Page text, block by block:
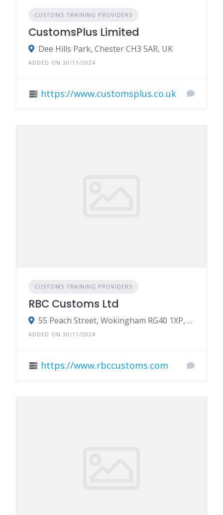
CUSTOMS TRAINING PROVIDERS
CustomsPlus Limited
Dee Hills Park, Chester CH3 5AR, UK
ADDED ON 30/11/2024
https://www.customsplus.co.uk
CUSTOMS TRAINING PROVIDERS
RBC Customs Ltd
55 Peach Street, Wokingham RG40 1XP, UK
ADDED ON 30/11/2024
https://www.rbccustoms.com